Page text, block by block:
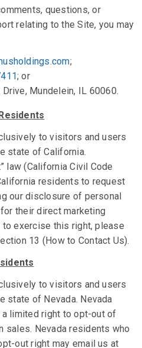
questions, or
relating to the Site, you may
;
; or
Mundelein, IL 60060.
to visitors and users
state of California.
law (California Civil Code
residents to request
our disclosure of personal
their direct marketing
exercise this right, please
13 (How to Contact Us).
to visitors and users
state of Nevada. Nevada
limited right to opt-out of
sales. Nevada residents who
out right may email us at